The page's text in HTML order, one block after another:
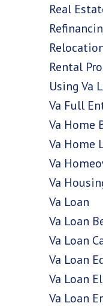
Real
Rental
Using Va
Va Full
Va Home
Va Home
Va
Va
Va Loan
Va Loan
Va Loan
Va Loan
Va Loan
Va Loan